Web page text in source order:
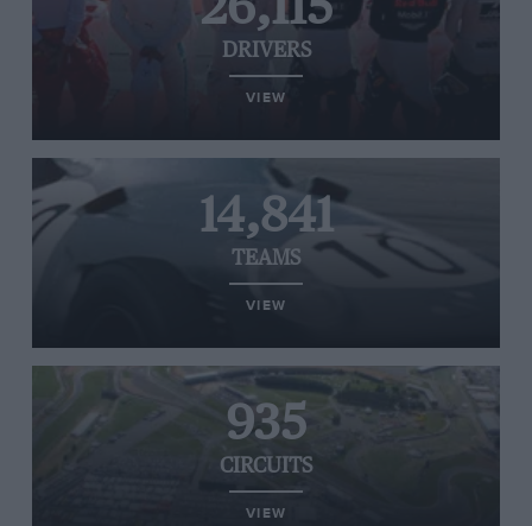
DRIVERS
VIEW
14,841
TEAMS
VIEW
935
CIRCUITS
VIEW